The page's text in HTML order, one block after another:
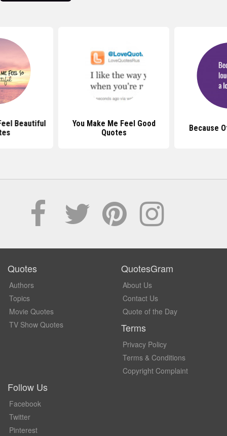
Beautiful
You Make Me Feel Good
Quotes
Because
Quotes
Authors
Topics
Movie Quotes
TV Show Quotes
QuotesGram
About Us
Contact Us
Quote of the Day
Terms
Privacy Policy
Terms & Conditions
Copyright Complaint
Follow Us
Facebook
Twitter
Pinterest